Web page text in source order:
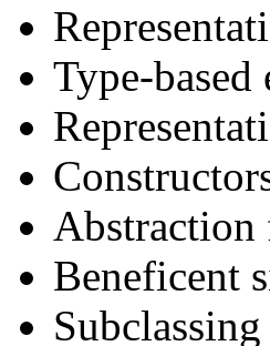
Type-based
Abstraction
Beneficent